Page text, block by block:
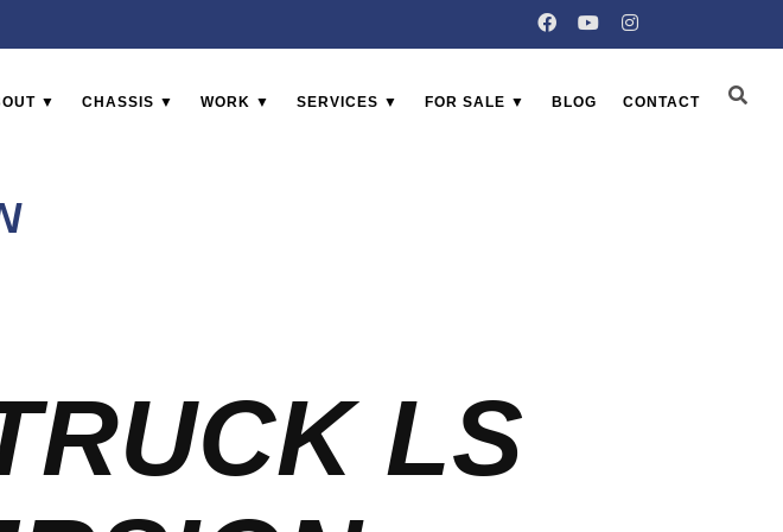
▼ CHASSIS ▼ WORK ▼ SERVICES ▼ FOR SALE ▼ BLOG CONTACT
LS